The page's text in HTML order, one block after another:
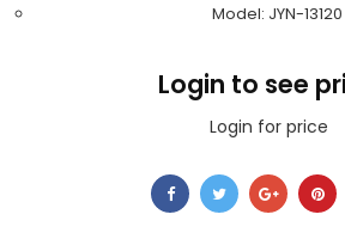
Model: JYN-13120
Login to see
Login for price